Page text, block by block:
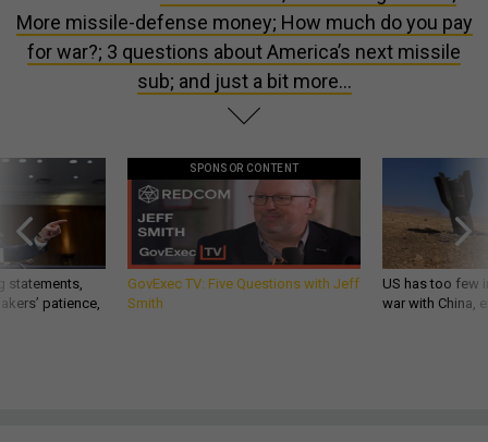
More missile-defense money; How much do you pay
for war?; 3 questions about America’s next missile
sub; and just a bit more...
statements,
patience,
SPONSOR CONTENT
GovExec TV: Five Questions with Jeff
Smith
US has too few
war with China,